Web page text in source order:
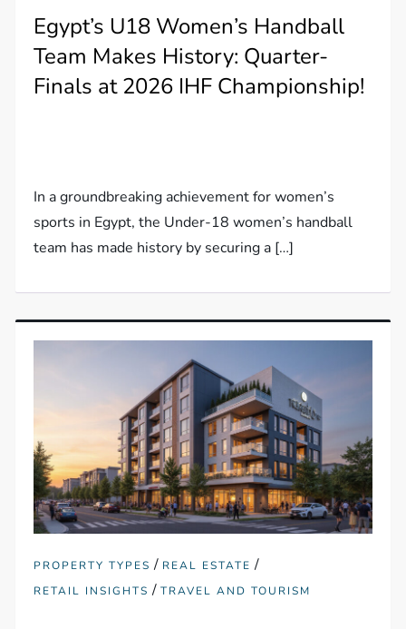
Egypt’s U18 Women’s Handball
Team Makes History: Quarter-
Finals at 2026 IHF Championship!
In a groundbreaking achievement for women’s
sports in Egypt, the Under-18 women’s handball
team has made history by securing a […]
PROPERTY TYPES / REAL ESTATE /
RETAIL INSIGHTS /TRAVEL AND TOURISM